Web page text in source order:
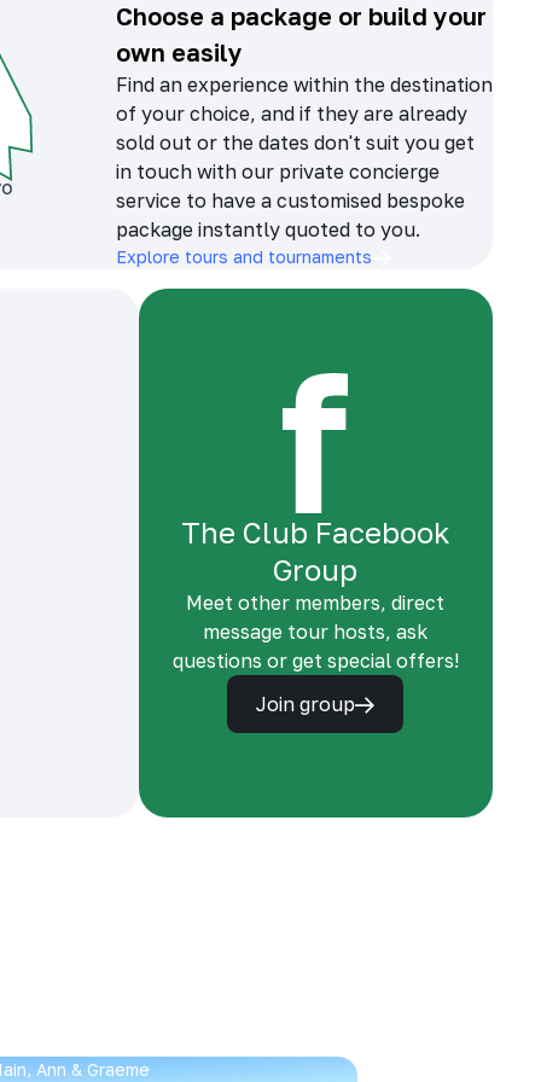
Choose a package or build your
own easily
Find an experience within the destination
of your choice, and if they are already
sold out or the dates don't suit you get
in touch with our private concierge
service to have a customised bespoke
package instantly quoted to you.
Explore tours and tournaments
The Club Facebook
Group
Meet other members, direct
message tour hosts, ask
questions or get special offers!
Join group
Ann & Graeme